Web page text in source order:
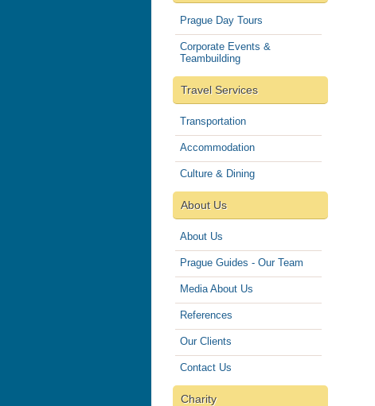
Prague Day Tours
Corporate Events &
Teambuilding
Travel Services
Transportation
Accommodation
Culture & Dining
About Us
About Us
Prague Guides - Our Team
Media About Us
References
Our Clients
Contact Us
Charity